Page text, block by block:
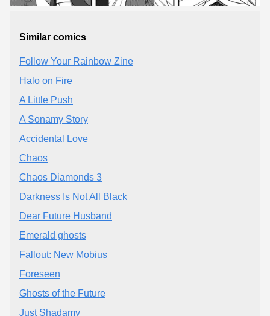
Similar comics
Follow Your Rainbow Zine
Halo on Fire
A Little Push
A Sonamy Story
Accidental Love
Chaos
Chaos Diamonds 3
Darkness Is Not All Black
Dear Future Husband
Emerald ghosts
Fallout: New Mobius
Foreseen
Ghosts of the Future
Just Shadamy